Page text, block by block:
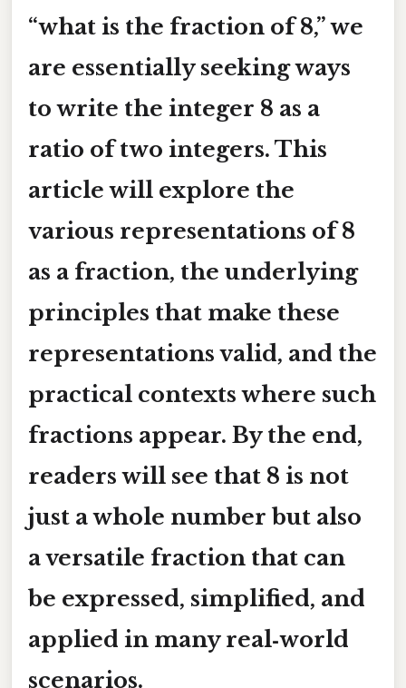
“what is the fraction of 8,” we
are essentially seeking ways
to write the integer 8 as a
ratio of two integers. This
article will explore the
various representations of 8
as a fraction, the underlying
principles that make these
representations valid, and the
practical contexts where such
fractions appear. By the end,
readers will see that 8 is not
just a whole number but also
a versatile fraction that can
be expressed, simplified, and
applied in many real‑world
scenarios.